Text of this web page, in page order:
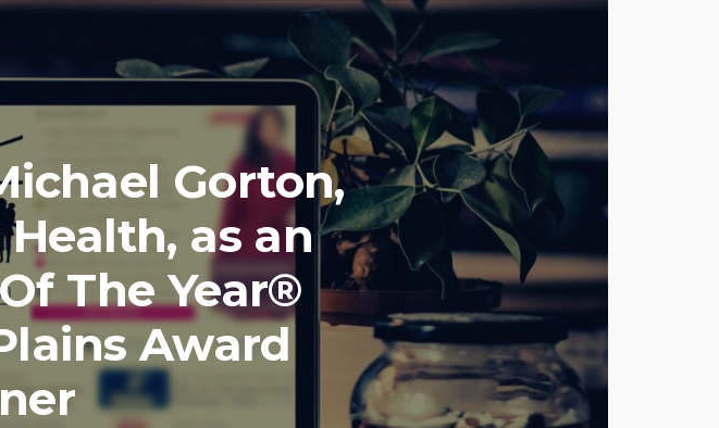
Gorton,
as an
The Year®
Award